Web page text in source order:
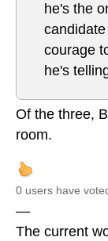
he's the
courage
he's
Of the three,
room.
0 users have
—
The current